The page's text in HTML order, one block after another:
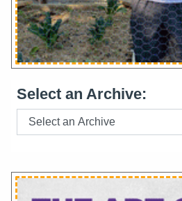
Select an Archive: